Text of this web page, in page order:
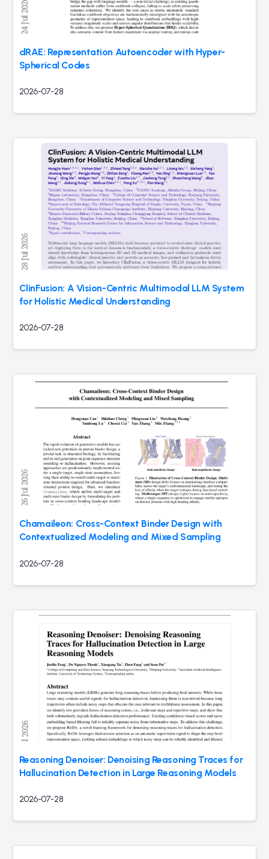
dRAE: Representation Autoencoder with Hyper-
Spherical Codes
2026-07-28
ClinFusion: A Vision-Centric Multimodal LLM System
for Holistic Medical Understanding
2026-07-28
Chamaileon: Cross-Context Binder Design with
Contextualized Modeling and Mixed Sampling
2026-07-28
Reasoning Denoiser: Denoising Reasoning Traces for
Hallucination Detection in Large Reasoning Models
2026-07-28